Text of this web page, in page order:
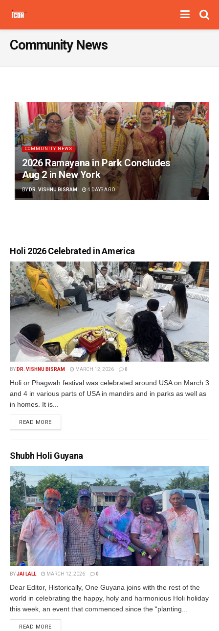
Community News
COMMUNITY NEWS
2026 Ramayana in Park Concludes
Aug 2 in New York
BYDR. VISHNU BISRAM 4 DAYS AGO
Holi 2026 Celebrated in America
BY DR. VISHNU BISRAM MARCH 12, 2026 0
Holi or Phagwah festival was celebrated around USA on March 3
and 4 in various parts of USA in mandirs and in parks as well as
in homes. It is...
READ MORE
Shubh Holi Guyana
BYJAI LALL MARCH 12, 2026 0
Dear Editor, Historically, One Guyana joins with the rest of the
world in celebrating the happy, holy and harmonious Holi holiday
this week, an event that commenced since the “planting...
READ MORE